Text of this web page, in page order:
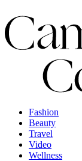
Fashion
Beauty
Travel
Video
Wellness